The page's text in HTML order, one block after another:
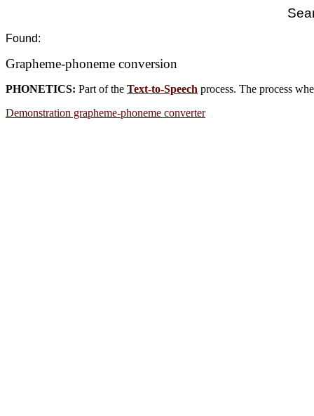
Found:
Grapheme-phoneme conversion
PHONETICS: Part of the Text-to-Speech process. The process
Demonstration grapheme-phoneme converter